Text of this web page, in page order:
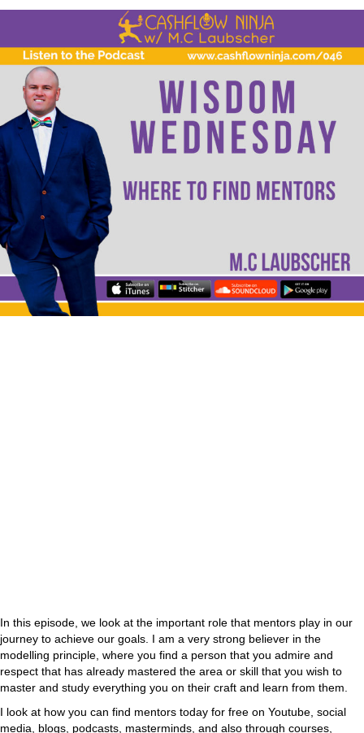
In this episode, we look at the important role that mentors play in our
journey to achieve our goals. I am a very strong believer in the
modelling principle, where you find a person that you admire and
respect that has already mastered the area or skill that you wish to
master and study everything you on their craft and learn from them.
I look at how you can find mentors today for free on Youtube, social
media, blogs, podcasts, masterminds, and also through courses,